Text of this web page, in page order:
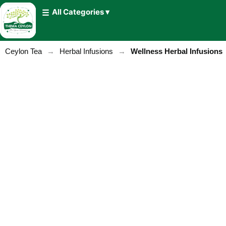
All Categories ▾
Ceylon Tea → Herbal Infusions → Wellness Herbal Infusions